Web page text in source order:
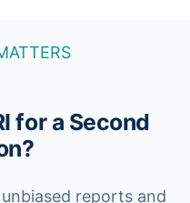
for a Second
reports and